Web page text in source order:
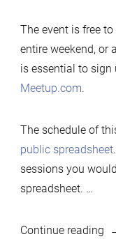
The event is free
entire weekend, or
is essential to sign
Meetup.com.
The schedule of
public spreadsheet
sessions you
spreadsheet. …
Continue reading